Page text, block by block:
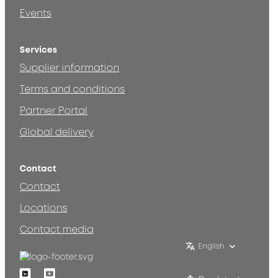
Events
Services
Supplier information
Terms and conditions
Partner Portal
Global delivery
Contact
Contact
Locations
Contact media
English
LinkedinYoutube